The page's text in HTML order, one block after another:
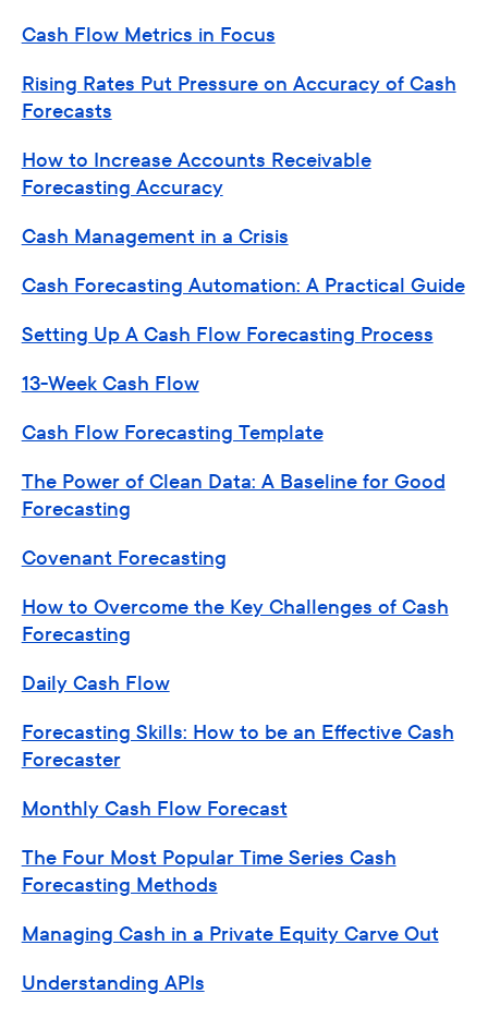
Cash Flow Metrics in Focus
Rising Rates Put Pressure on Accuracy of Cash
Forecasts
How to Increase Accounts Receivable
Forecasting Accuracy
Cash Management in a Crisis
Cash Forecasting Automation: A Practical Guide
Setting Up A Cash Flow Forecasting Process
13-Week Cash Flow
Cash Flow Forecasting Template
The Power of Clean Data: A Baseline for Good
Forecasting
Covenant Forecasting
How to Overcome the Key Challenges of Cash
Forecasting
Daily Cash Flow
Forecasting Skills: How to be an Effective Cash
Forecaster
Monthly Cash Flow Forecast
The Four Most Popular Time Series Cash
Forecasting Methods
Managing Cash in a Private Equity Carve Out
Understanding APIs